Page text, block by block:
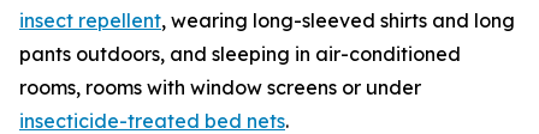
insect repellent, wearing long-sleeved shirts and long
pants outdoors, and sleeping in air-conditioned
rooms, rooms with window screens or under
insecticide-treated bed nets.